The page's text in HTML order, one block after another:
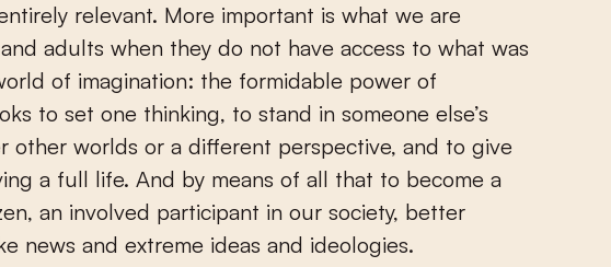
relevant. More important is what we are
adults when they do not have access to what was
of imagination: the formidable power of
to set one thinking, to stand in someone else’s
other worlds or a different perspective, and to give
a full life. And by means of all that to become a
an involved participant in our society, better
news and extreme ideas and ideologies.